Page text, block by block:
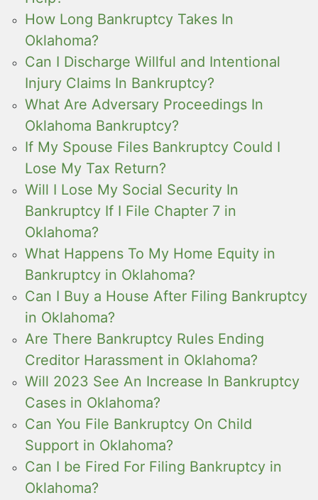
How Long Bankruptcy Takes In
Oklahoma?
Can I Discharge Willful and Intentional
Injury Claims In Bankruptcy?
What Are Adversary Proceedings In
Oklahoma Bankruptcy?
If My Spouse Files Bankruptcy Could I
Lose My Tax Return?
Will I Lose My Social Security In
Bankruptcy If I File Chapter 7 in
Oklahoma?
What Happens To My Home Equity in
Bankruptcy in Oklahoma?
Can I Buy a House After Filing Bankruptcy
in Oklahoma?
Are There Bankruptcy Rules Ending
Creditor Harassment in Oklahoma?
Will 2023 See An Increase In Bankruptcy
Cases in Oklahoma?
Can You File Bankruptcy On Child
Support in Oklahoma?
Can I be Fired For Filing Bankruptcy in
Oklahoma?